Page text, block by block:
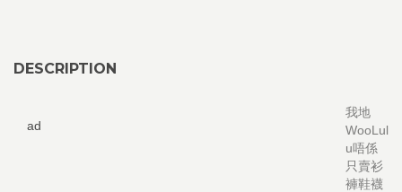
DESCRIPTION
ad
我地
WooLul
u唔係
只賣衫
褲鞋襪